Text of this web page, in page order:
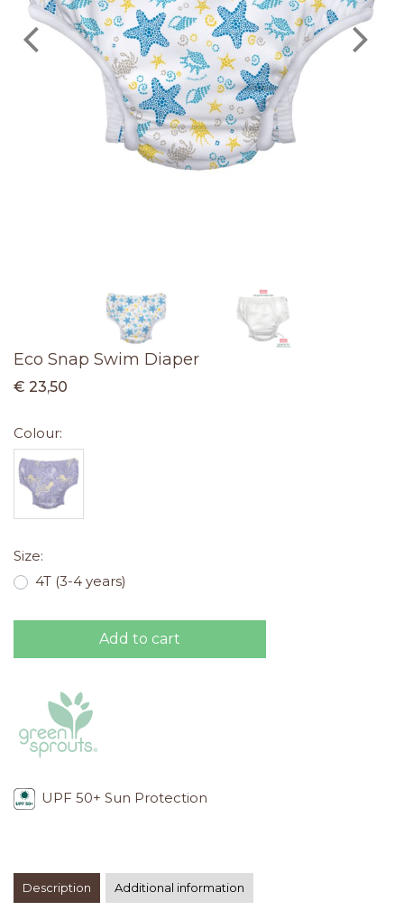
Eco Snap Swim Diaper
€ 23,50
Colour:
Size:
4T (3-4 years)
Add to cart
UPF 50+ Sun Protection
Description Additional information